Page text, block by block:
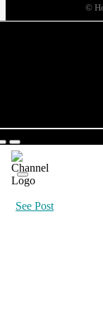
©
See Post